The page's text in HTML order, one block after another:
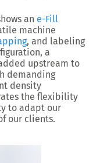
an e-Fill
machine
, and labeling
a
upstream to
demanding
density
the flexibility
to adapt our
our clients.